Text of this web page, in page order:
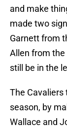
and make
made two
Garnett from
Allen from the
still be in the
The
season, by
Wallace and